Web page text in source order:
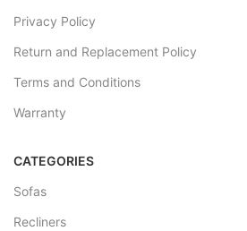
Privacy Policy
Return and Replacement Policy
Terms and Conditions
Warranty
CATEGORIES
Sofas
Recliners